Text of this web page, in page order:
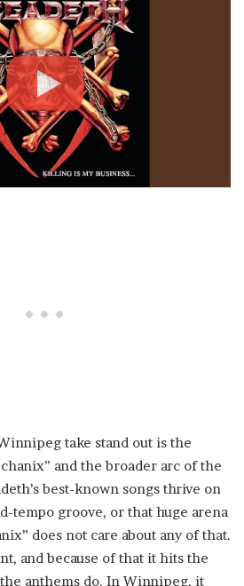
take stand out is the
and the broader arc of the
best-known songs thrive on
tempo groove, or that huge arena
does not care about any of that.
and because of that it hits the
anthems do. In Winnipeg, it